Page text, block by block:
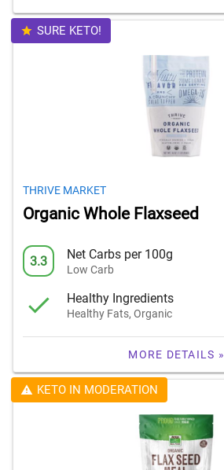
SURE KETO!
THRIVE MARKET
Organic Whole Flaxseed
3.3 Net Carbs per 100g
Low Carb
Healthy Ingredients
Healthy Fats, Organic
MORE DETAILS »
KETO IN MODERATION